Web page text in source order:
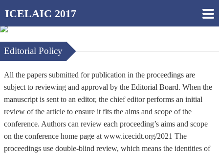
ICELAIC 2017
Editorial Policy
All the papers submitted for publication in the proceedings are
subject to reviewing and approval by the Editorial Board. When the
manuscript is sent to an editor, the chief editor performs an initial
review of the article to ensure it fits the aims and scope of the
conference. Authors can review each proceeding’s aims and scope
on the conference home page at www.icecidt.org/2021 The
proceedings use double-blind review, which means the identities of